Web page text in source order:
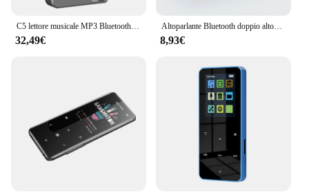
C5 lettore musicale MP3 Bluetooth Lossless da 8GB, corpo in lega di zinco, controlli rotanti, connessione Wireless, Radio FM, registratore vocale
32,49€
Altoparlante Bluetooth doppio altoparlante Stereo esterno riproduzione Tfusb trasmissione vocale Fm Subwoofer portatile 5.0 altoparlante Wireless
8,93€